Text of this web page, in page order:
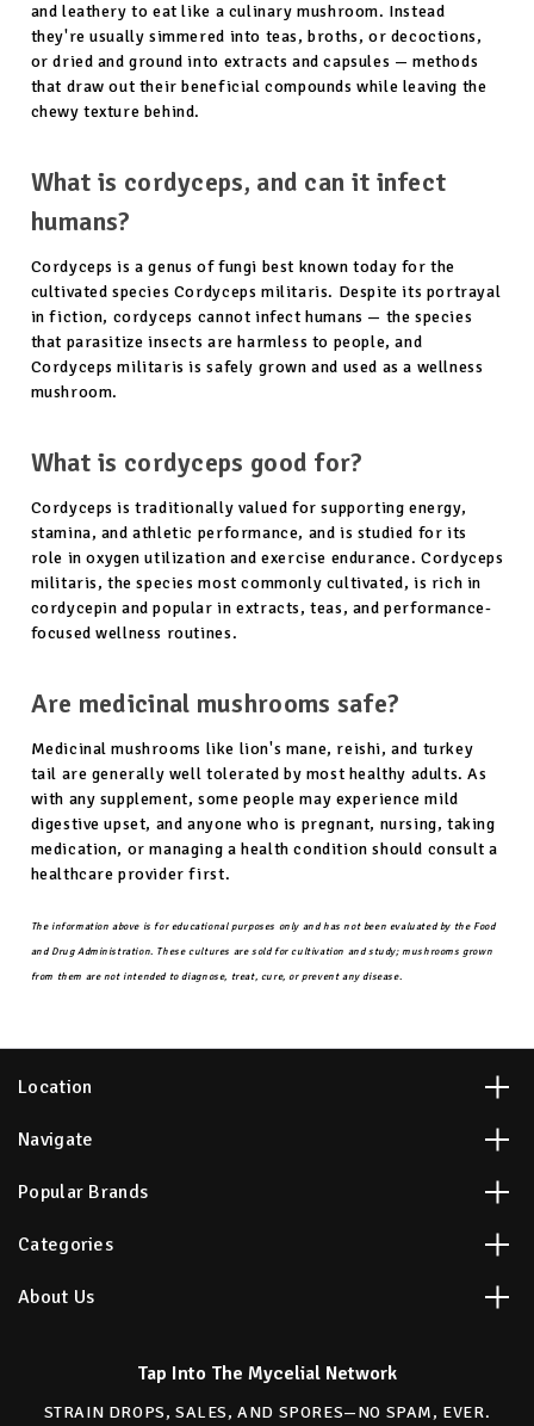
and leathery to eat like a culinary mushroom. Instead
they're usually simmered into teas, broths, or decoctions,
or dried and ground into extracts and capsules — methods
that draw out their beneficial compounds while leaving the
chewy texture behind.
What is cordyceps, and can it infect
humans?
Cordyceps is a genus of fungi best known today for the
cultivated species Cordyceps militaris. Despite its portrayal
in fiction, cordyceps cannot infect humans — the species
that parasitize insects are harmless to people, and
Cordyceps militaris is safely grown and used as a wellness
mushroom.
What is cordyceps good for?
Cordyceps is traditionally valued for supporting energy,
stamina, and athletic performance, and is studied for its
role in oxygen utilization and exercise endurance. Cordyceps
militaris, the species most commonly cultivated, is rich in
cordycepin and popular in extracts, teas, and performance-
focused wellness routines.
Are medicinal mushrooms safe?
Medicinal mushrooms like lion's mane, reishi, and turkey
tail are generally well tolerated by most healthy adults. As
with any supplement, some people may experience mild
digestive upset, and anyone who is pregnant, nursing, taking
medication, or managing a health condition should consult a
healthcare provider first.
The information above is for educational purposes only and has not been evaluated by the Food
and Drug Administration. These cultures are sold for cultivation and study; mushrooms grown
from them are not intended to diagnose, treat, cure, or prevent any disease.
Location
Navigate
Popular Brands
Categories
About Us
Tap Into The Mycelial Network
STRAIN DROPS, SALES, AND SPORES—NO SPAM, EVER.